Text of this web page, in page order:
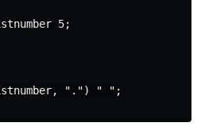
5;
".") " ";